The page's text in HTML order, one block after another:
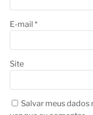
E-mail *
Site
Salvar meus dados